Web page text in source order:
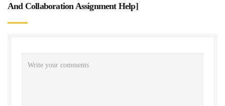
And Collaboration Assignment Help]